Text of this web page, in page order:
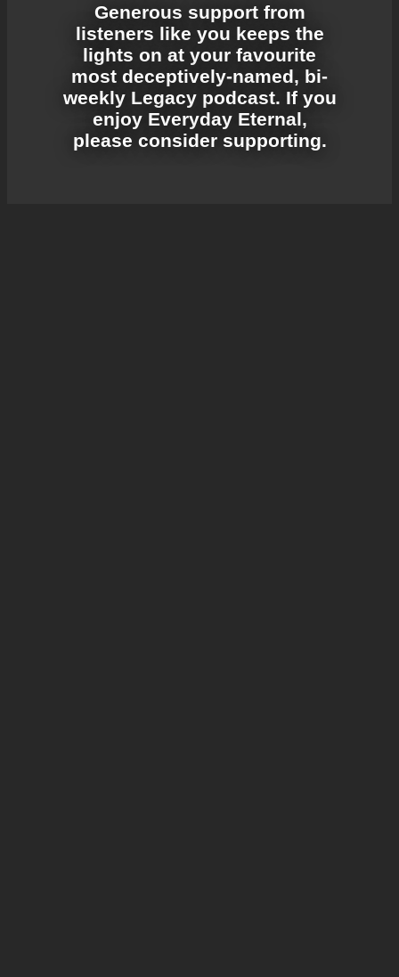
Generous support from
listeners like you keeps the
lights on at your favourite
most deceptively-named, bi-
weekly Legacy podcast. If you
enjoy Everyday Eternal,
please consider supporting.